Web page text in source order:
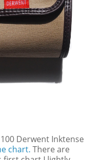
Derwent Inktense
chart. There are